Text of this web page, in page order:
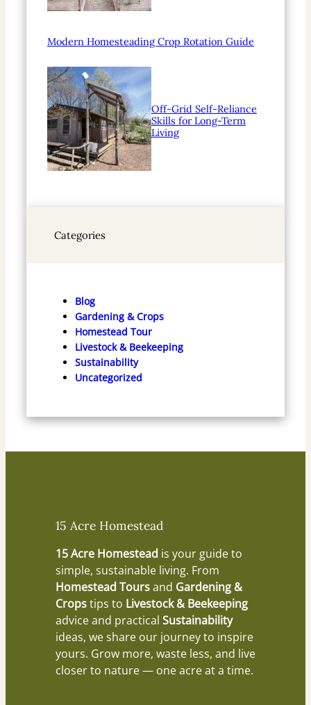
Modern Homesteading Crop Rotation Guide
Off-Grid Self-Reliance
Skills for Long-Term
Living
Categories
Blog
Gardening & Crops
Homestead Tour
Livestock & Beekeeping
Sustainability
Uncategorized
15 Acre Homestead
15 Acre Homestead is your guide to
simple, sustainable living. From
Homestead Toursand Gardening &
Cropstips to Livestock & Beekeeping
advice and practical Sustainability
ideas, we share our journey to inspire
yours. Grow more, waste less, and live
closer to nature — one acre at a time.